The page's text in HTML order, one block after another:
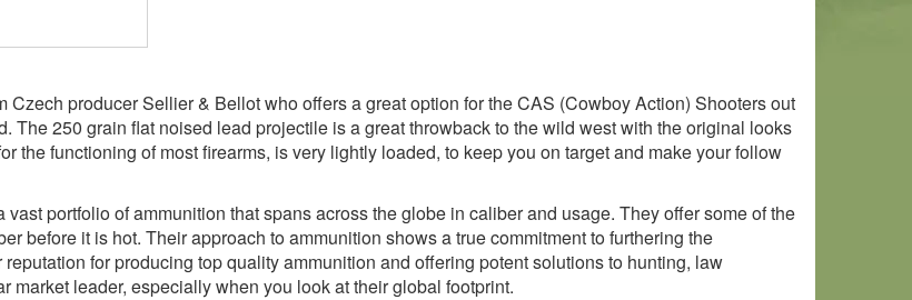
producer Sellier & Bellot who offers a great option for the CAS (Cowboy Action) Shooters out
250 grain flat noised lead projectile is a great throwback to the wild west with the original looks
the functioning of most firearms, is very lightly loaded, to keep you on target and make your follow
portfolio of ammunition that spans across the globe in caliber and usage. They offer some of the
before it is hot. Their approach to ammunition shows a true commitment to furthering the
for producing top quality ammunition and offering potent solutions to hunting, law
leader, especially when you look at their global footprint.